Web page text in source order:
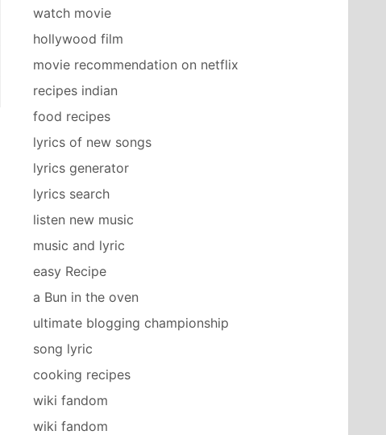
watch movie
hollywood film
movie recommendation on netflix
recipes indian
food recipes
lyrics of new songs
lyrics generator
lyrics search
listen new music
music and lyric
easy Recipe
a Bun in the oven
ultimate blogging championship
song lyric
cooking recipes
wiki fandom
wiki fandom